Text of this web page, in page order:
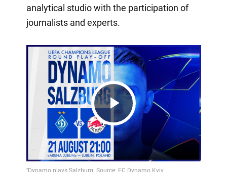
analytical studio with the participation of
journalists and experts.
Play
Video